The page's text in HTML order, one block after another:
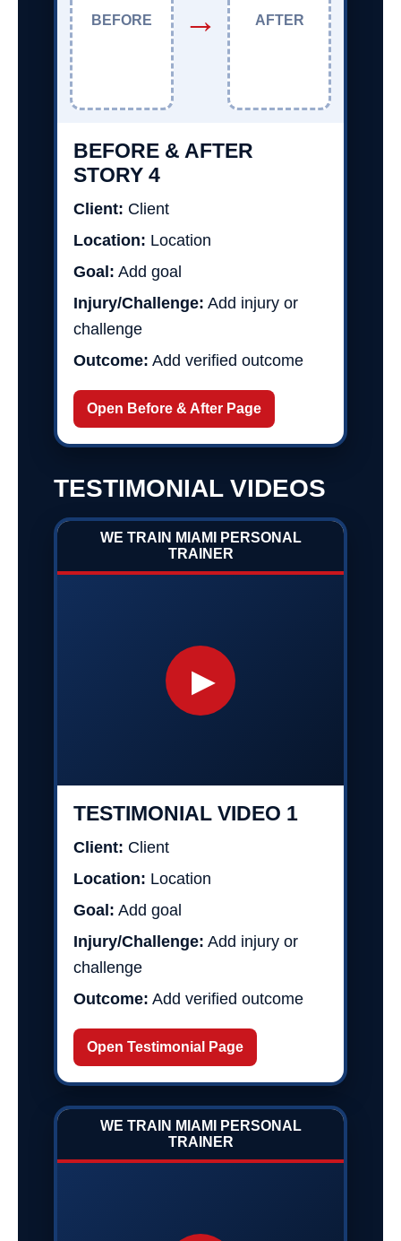
BEFORE → AFTER
BEFORE & AFTER
STORY 4
Client: Client
Location: Location
Goal: Add goal
Injury/Challenge: Add injury or
challenge
Outcome: Add verified outcome
Open Before & After Page
TESTIMONIAL VIDEOS
WE TRAIN MIAMI PERSONAL
TRAINER
▶
TESTIMONIAL VIDEO 1
Client: Client
Location: Location
Goal: Add goal
Injury/Challenge: Add injury or
challenge
Outcome: Add verified outcome
Open Testimonial Page
WE TRAIN MIAMI PERSONAL
TRAINER